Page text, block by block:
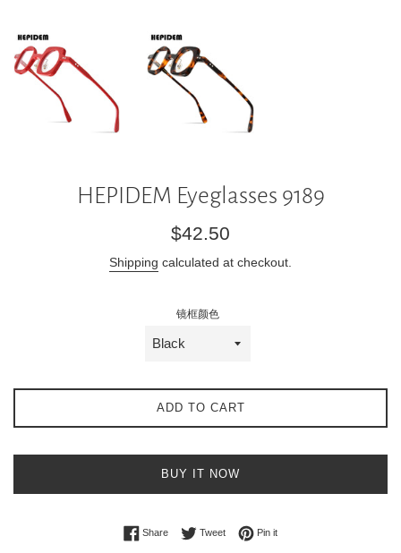
HEPIDEM Eyeglasses 9189
Regular
$42.50
Shipping calculated at checkout.
镜框颜色
ADD TO CART
BUY IT NOW
ShareShare on Facebook
TweetTweet on Twitter
Pin itPin on Pinterest